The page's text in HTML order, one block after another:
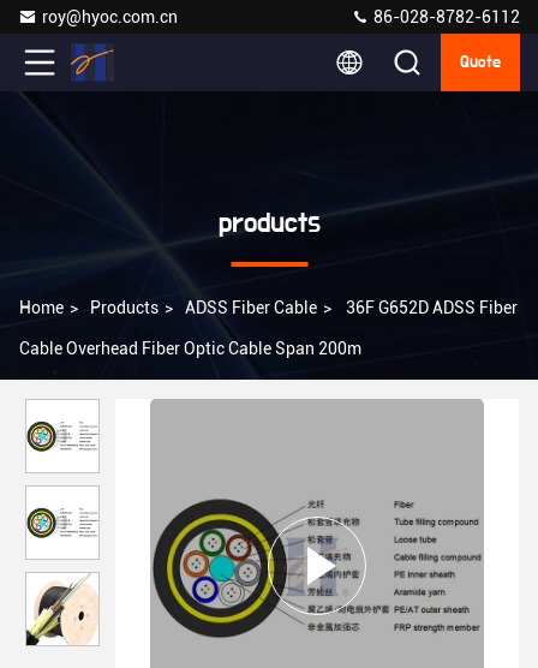
roy@hyoc.com.cn 86-028-8782-6112
Quote
products
Home > Products > ADSS Fiber Cable > 36F G652D ADSS Fiber
Cable Overhead Fiber Optic Cable Span 200m